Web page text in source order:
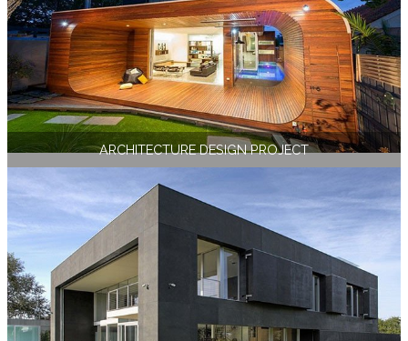
ARCHITECTURE DESIGN PROJECT